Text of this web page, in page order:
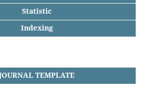
Statistic
Indexing
TEMPLATE